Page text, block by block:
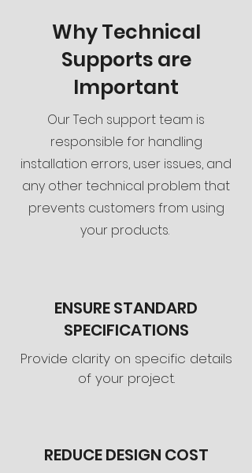
Why Technical
Supports are
Important
Our Tech support team is
responsible for handling
installation errors, user issues, and
any other technical problem that
prevents customers from using
your products.
ENSURE STANDARD
SPECIFICATIONS
Provide clarity on specific details
of your project.
REDUCE DESIGN COST